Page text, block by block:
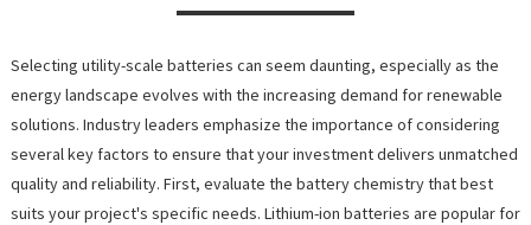
Selecting utility-scale batteries can seem daunting, especially as the
energy landscape evolves with the increasing demand for renewable
solutions. Industry leaders emphasize the importance of considering
several key factors to ensure that your investment delivers unmatched
quality and reliability. First, evaluate the battery chemistry that best
suits your project's specific needs. Lithium-ion batteries are popular for